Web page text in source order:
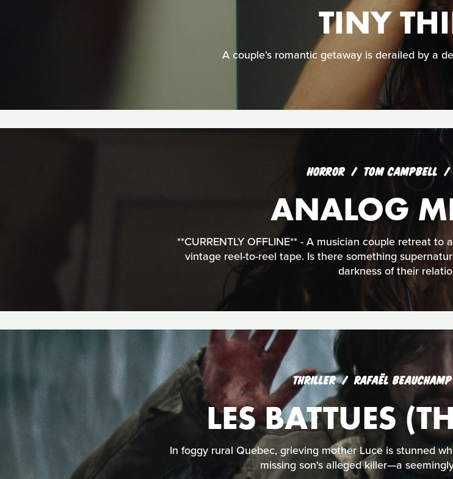
TINY
A couple’s romantic getaway is derailed by a
HORROR TOM CAMPBELL
ANALOG
**CURRENTLY OFFLINE** - A musician couple retreat
vintage reel-to-reel tape. Is there something
darkness of their
THRILLER RAFAËL
LES BATTUES
In foggy rural Quebec, grieving mother Luce is stunned
missing son's alleged killer—a